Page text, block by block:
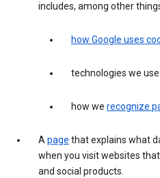
includes, among other
how Google uses
technologies we
how we recognize
Apage that explains what
when you visit websites
and social products.